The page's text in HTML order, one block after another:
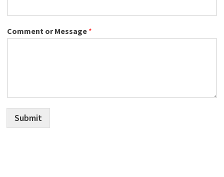
Comment or Message *
Submit